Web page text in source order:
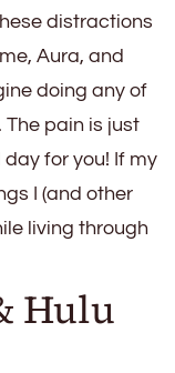
distractions
Aura, and
doing any of
pain is just
for you! If my
I (and other
living through
Hulu